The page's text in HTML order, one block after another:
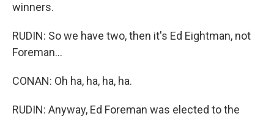
winners.
RUDIN: So we have two, then it's Ed Eightman, not
Foreman...
CONAN: Oh ha, ha, ha, ha.
RUDIN: Anyway, Ed Foreman was elected to the